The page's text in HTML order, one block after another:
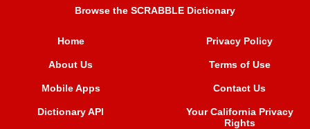
Browse the SCRABBLE Dictionary
Home
About Us
Mobile Apps
Dictionary API
Privacy Policy
Terms of Use
Contact Us
Your California Privacy
Rights